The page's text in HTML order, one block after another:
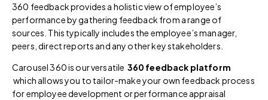
360 feedback provides a holistic view of employee’s
performance by gathering feedback from a range of
sources. This typically includes the employee’s manager,
peers, direct reports and any other key stakeholders.
Carousel 360 is our versatile 360 feedback platform
which allows you to tailor-make your own feedback process
for employee development or performance appraisal